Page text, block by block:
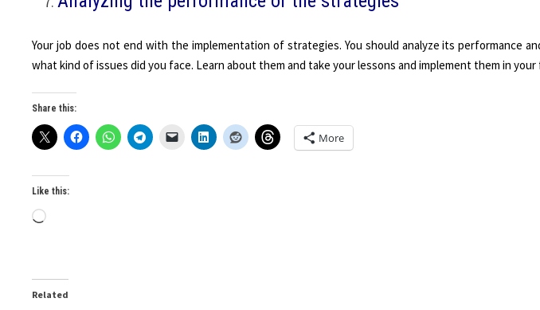
Your job does not end with the implementation of strategies. You should analyze its performance
what kind of issues did you face. Learn about them and take your lessons and implement them in
Share this:
More
Like this:
Loading…
Related